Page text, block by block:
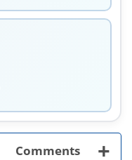
Comments +